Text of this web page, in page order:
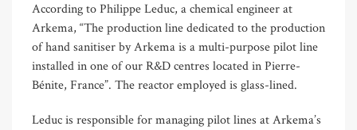
According to Philippe Leduc, a chemical engineer at
Arkema, “The production line dedicated to the production
of hand sanitiser by Arkema is a multi-purpose pilot line
installed in one of our R&D centres located in Pierre-
Bénite, France”. The reactor employed is glass-lined.
Leduc is responsible for managing pilot lines at Arkema’s